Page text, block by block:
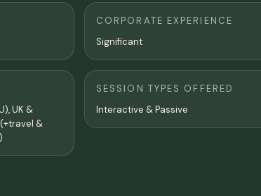
UK &
&
CORPORATE EXPERIENCE
Significant
SESSION TYPES OFFERED
Interactive & Passive